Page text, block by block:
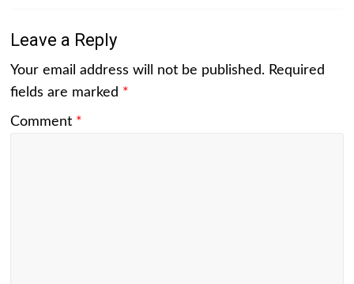
Leave a Reply
Your email address will not be published. Required
fields are marked *
Comment *